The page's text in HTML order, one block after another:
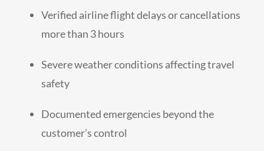
Verified airline flight delays or cancellations
more than 3 hours
Severe weather conditions affecting travel
safety
Documented emergencies beyond the
customer’s control